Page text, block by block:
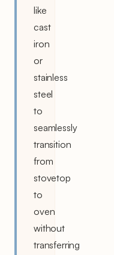
like
cast
iron
or
stainless
steel
to
seamlessly
transition
from
stovetop
to
oven
without
transferring